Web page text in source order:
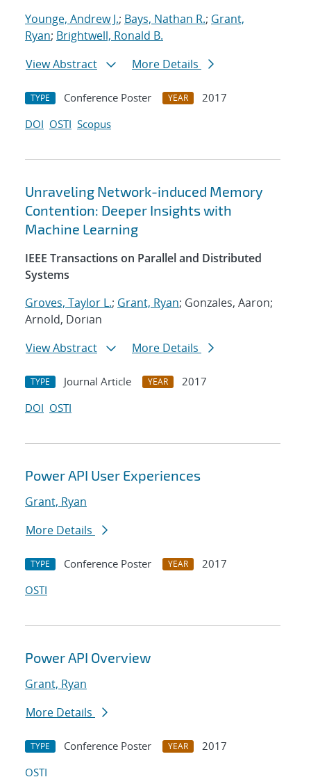
Younge, Andrew J.; Bays, Nathan R.; Grant,
Ryan; Brightwell, Ronald B.
View Abstract
More Details
TYPE Conference Poster YEAR
2017
DOI OSTI Scopus
Unraveling Network-induced Memory
Contention: Deeper Insights with
Machine Learning
IEEE Transactions on Parallel and Distributed
Systems
Groves, Taylor L.; Grant, Ryan; Gonzales, Aaron;
Arnold, Dorian
View Abstract
More Details
TYPE Journal Article YEAR
2017
DOI OSTI
Power API User Experiences
Grant, Ryan
More Details
TYPE Conference Poster YEAR
2017
OSTI
Power API Overview
Grant, Ryan
More Details
TYPE Conference Poster YEAR
2017
OSTI